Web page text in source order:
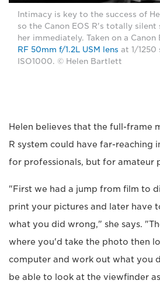
Intimacy is key to the success of
so the Canon EOS R's totally silent
her immediately. Taken on a Canon
RF 50mm f/1.2L USM lens at 1/1250
ISO1000. © Helen Bartlett
Helen believes that the full-frame
R system could have far-reaching
for professionals, but for amateur
"First we had a jump from film to
print your pictures and later have
what you did wrong," she says.
where you'd take the photo then
computer and work out what you
be able to look at the viewfinder